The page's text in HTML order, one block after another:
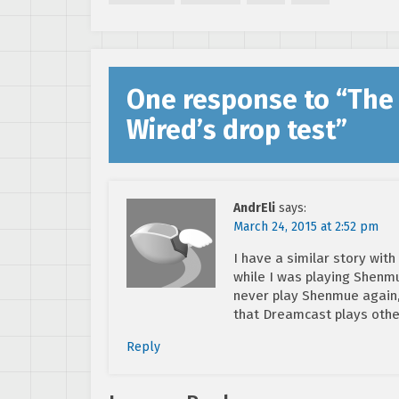
One response to “The
Wired’s drop test”
AndrEli says:
March 24, 2015 at 2:52 pm
I have a similar story
while I was playing
never play Shenmue
that Dreamcast plays
Reply